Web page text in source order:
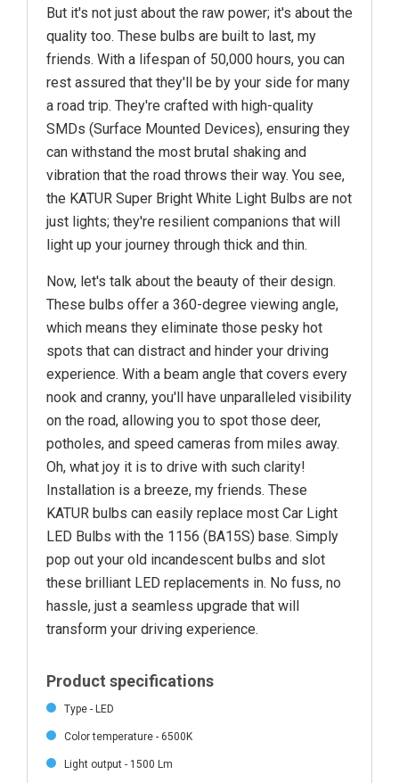
But it's not just about the raw power; it's about the
quality too. These bulbs are built to last, my
friends. With a lifespan of 50,000 hours, you can
rest assured that they'll be by your side for many
a road trip. They're crafted with high-quality
SMDs (Surface Mounted Devices), ensuring they
can withstand the most brutal shaking and
vibration that the road throws their way. You see,
the KATUR Super Bright White Light Bulbs are not
just lights; they're resilient companions that will
light up your journey through thick and thin.
Now, let's talk about the beauty of their design.
These bulbs offer a 360-degree viewing angle,
which means they eliminate those pesky hot
spots that can distract and hinder your driving
experience. With a beam angle that covers every
nook and cranny, you'll have unparalleled visibility
on the road, allowing you to spot those deer,
potholes, and speed cameras from miles away.
Oh, what joy it is to drive with such clarity!
Installation is a breeze, my friends. These
KATUR bulbs can easily replace most Car Light
LED Bulbs with the 1156 (BA15S) base. Simply
pop out your old incandescent bulbs and slot
these brilliant LED replacements in. No fuss, no
hassle, just a seamless upgrade that will
transform your driving experience.
Product specifications
Type - LED
Color temperature - 6500K
Light output - 1500 Lm